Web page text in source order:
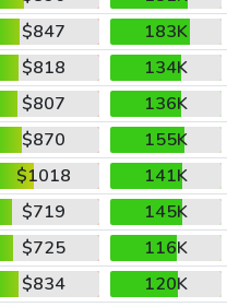
$847
183K
$818
134K
$807
136K
$870
155K
$1018
141K
$719
145K
$725
116K
$834
120K